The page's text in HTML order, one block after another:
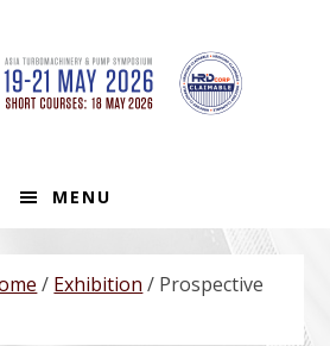
MENU
/ Exhibition / Prospective